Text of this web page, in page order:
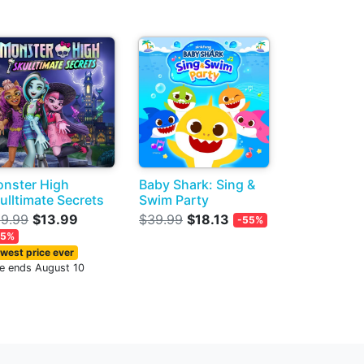
High
Secrets
$13.99
price ever
ends August 10
Baby Shark: Sing &
Swim Party
$39.99 $18.13 -55%